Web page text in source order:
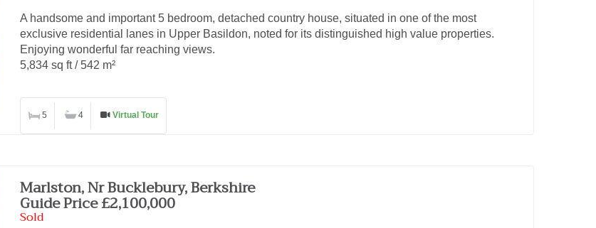
A handsome and important 5 bedroom, detached country house, situated in one of the most
exclusive residential lanes in Upper Basildon, noted for its distinguished high value properties.
Enjoying wonderful far reaching views.
5,834 sq ft / 542 m²
5 4 Virtual Tour
Marlston, Nr Bucklebury, Berkshire
Guide Price £2,100,000
Sold